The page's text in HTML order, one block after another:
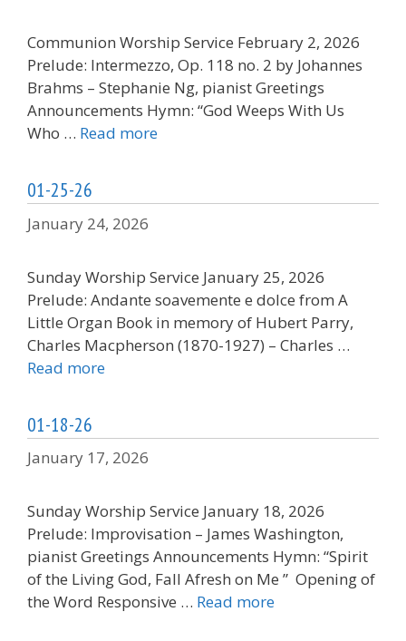
Communion Worship Service February 2, 2026
Prelude: Intermezzo, Op. 118 no. 2 by Johannes
Brahms – Stephanie Ng, pianist Greetings
Announcements Hymn: “God Weeps With Us
Who … Read more
01-25-26
January 24, 2026
Sunday Worship Service January 25, 2026
Prelude: Andante soavemente e dolce from A
Little Organ Book in memory of Hubert Parry,
Charles Macpherson (1870-1927) – Charles …
Read more
01-18-26
January 17, 2026
Sunday Worship Service January 18, 2026
Prelude: Improvisation – James Washington,
pianist Greetings Announcements Hymn: “Spirit
of the Living God, Fall Afresh on Me ” Opening of
the Word Responsive … Read more